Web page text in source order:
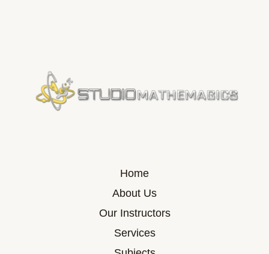
Home
About Us
Our Instructors
Services